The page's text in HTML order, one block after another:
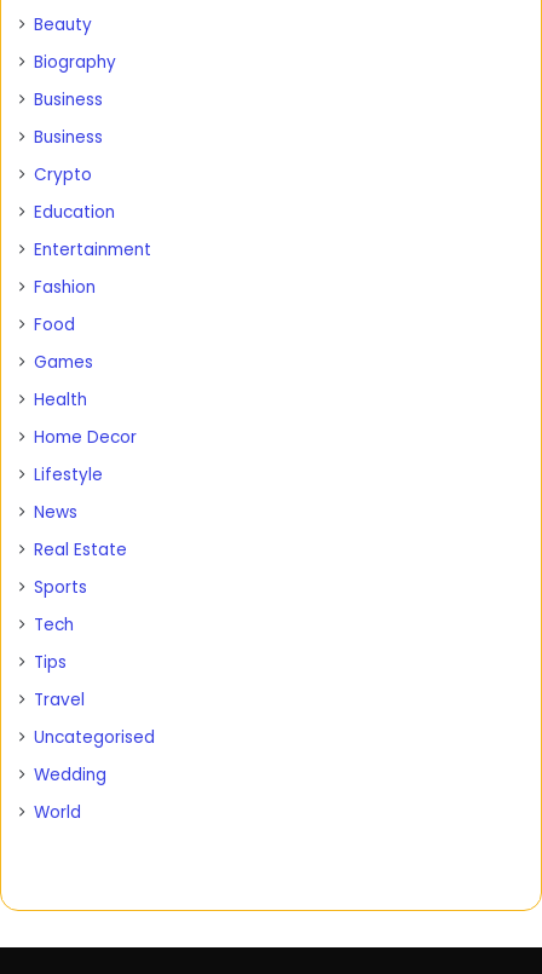
Beauty
Biography
Business
Business
Crypto
Education
Entertainment
Fashion
Food
Games
Health
Home Decor
Lifestyle
News
Real Estate
Sports
Tech
Tips
Travel
Uncategorised
Wedding
World